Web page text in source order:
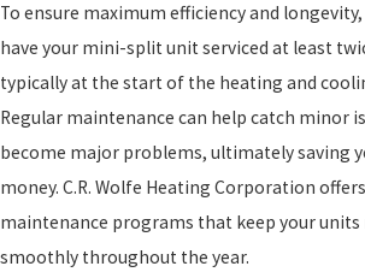
To ensure maximum efficiency and
have your mini-split unit serviced at least
typically at the start of the heating and
Regular maintenance can help catch minor
become major problems, ultimately saving
money. C.R. Wolfe Heating Corporation
maintenance programs that keep your
smoothly throughout the year.